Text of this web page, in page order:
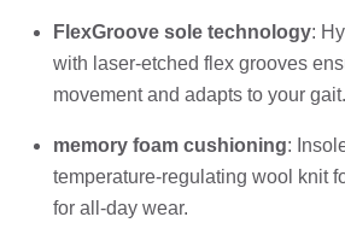
FlexGroove sole technology:
with laser-etched flex grooves
movement and adapts to your gait.
memory foam cushioning:
temperature-regulating wool knit
for all-day wear.